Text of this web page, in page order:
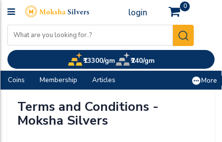
login
0
₹13300/gm ₹240/gm
Coins Membership Articles More
Terms and Conditions -
Moksha Silvers